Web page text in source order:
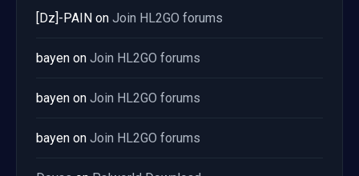
[Dz]-PAIN on Join HL2GO forums
bayen on Join HL2GO forums
bayen on Join HL2GO forums
bayen on Join HL2GO forums